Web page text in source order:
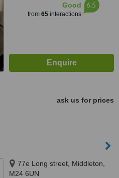
Good
from 65interactions
6.5
ask us for prices
77e Long street, Middleton,
M24 6UN